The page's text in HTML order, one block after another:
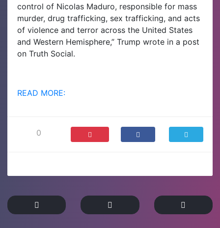
control of Nicolas Maduro, responsible for mass
murder, drug trafficking, sex trafficking, and acts
of violence and terror across the United States
and Western Hemisphere,” Trump wrote in a post
on Truth Social.
READ MORE:
0